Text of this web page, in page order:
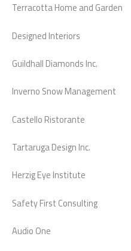
Terracotta Home and Garden
Designed Interiors
Guildhall Diamonds Inc.
Inverno Snow Management
Castello Ristorante
Tartaruga Design Inc.
Herzig Eye Institute
Safety First Consulting
Audio One